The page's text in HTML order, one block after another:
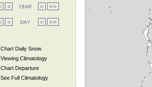
Chart Daily Snow
Viewing Climatology
Chart Departure
See Full Climatology